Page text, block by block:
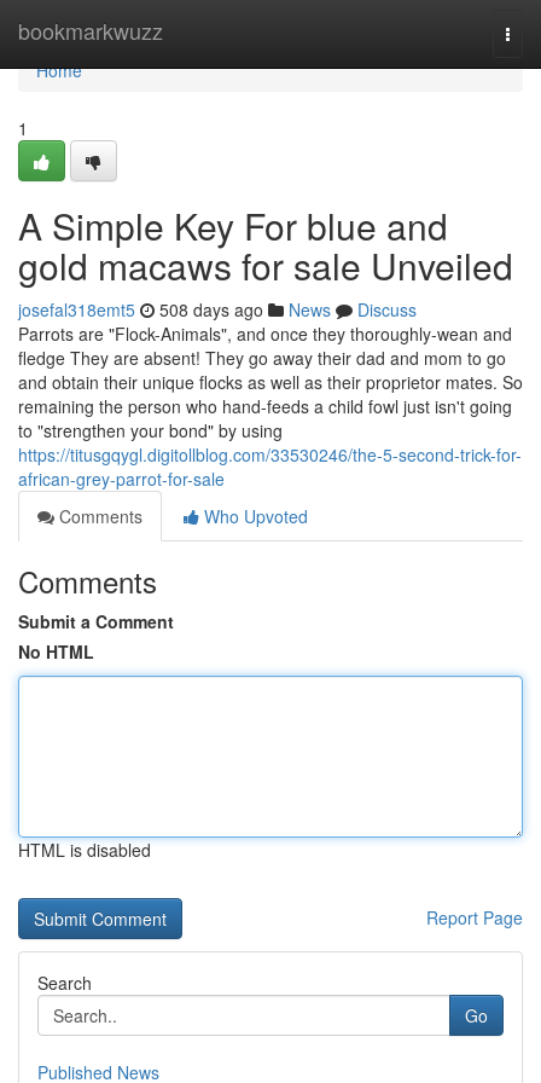
bookmarkwuzz
Home
Home
1
A Simple Key For blue and
gold macaws for sale Unveiled
josefal318emt5 508 days ago News
Discuss
Parrots are "Flock-Animals", and once they thoroughly-wean and
fledge They are absent! They go away their dad and mom to go
and obtain their unique flocks as well as their proprietor mates. So
remaining the person who hand-feeds a child fowl just isn't going
to "strengthen your bond" by using
https://titusgqygl.digitollblog.com/33530246/the-5-second-trick-for-
african-grey-parrot-for-sale
Comments
Who Upvoted
Comments
Submit a Comment
No HTML
HTML is disabled
Report Page
Search
Go
Published News